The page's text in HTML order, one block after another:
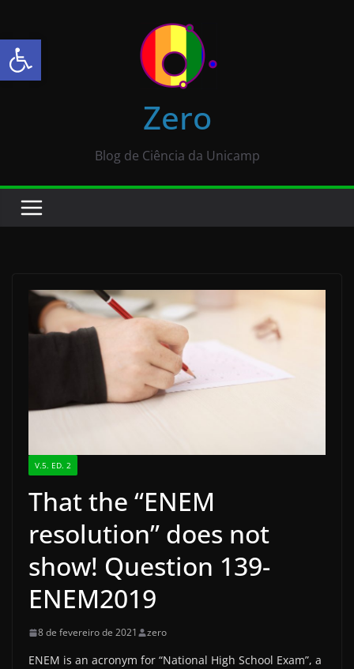
Abrir a barra de ferramentas
Zero
Blog de Ciência da Unicamp
V.5. ED. 2
That the “ENEM
resolution” does not
show! Question 139-
ENEM2019
8 de fevereiro de 2021 zero
ENEM is an acronym for “National High School Exam”, a